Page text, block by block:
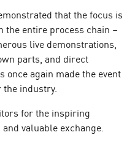
that the focus is
the entire process chain –
live demonstrations,
parts, and direct
once again made the event
industry.
for the inspiring
valuable exchange.